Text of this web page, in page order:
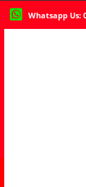
Whatsapp Us: